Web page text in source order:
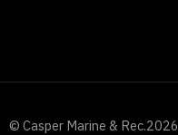
© Casper Marine & Rec.2026